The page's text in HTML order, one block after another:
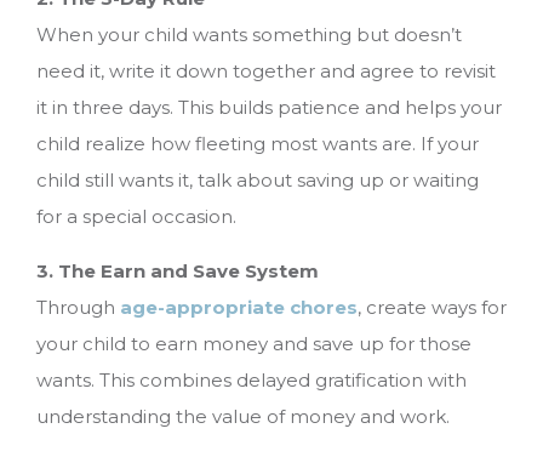
When your child wants something but doesn’t
need it, write it down together and agree to revisit
it in three days. This builds patience and helps your
child realize how fleeting most wants are. If your
child still wants it, talk about saving up or waiting
for a special occasion.
3. The Earn and Save System
Through age-appropriate chores, create ways for
your child to earn money and save up for those
wants. This combines delayed gratification with
understanding the value of money and work.